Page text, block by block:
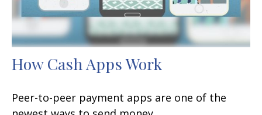
How Cash Apps Work
Peer-to-peer payment apps are one of the